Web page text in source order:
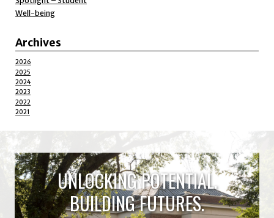
Well-being
Archives
2026
2025
2024
2023
2022
2021
UNLOCKING POTENTIAL.
BUILDING FUTURES.